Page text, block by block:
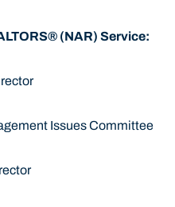
(NAR) Service:
Issues Committee